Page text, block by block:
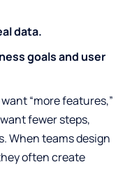
data.
goals and user
“more features,”
fewer steps,
When teams design
often create